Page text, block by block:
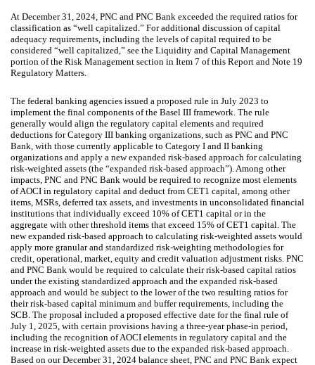
At December 31, 2024, PNC and PNC Bank exceeded the required ratios for
classification as “well capitalized.” For additional discussion of capital
adequacy requirements, including the levels of capital required to be
considered “well capitalized,” see the Liquidity and Capital Management
portion of the Risk Management section in Item 7 of this Report and Note 19
Regulatory Matters.
The federal banking agencies issued a proposed rule in July 2023 to
implement the final components of the Basel III framework. The rule
generally would align the regulatory capital elements and required
deductions for Category III banking organizations, such as PNC and PNC
Bank, with those currently applicable to Category I and II banking
organizations and apply a new expanded risk-based approach for calculating
risk-weighted assets (the “expanded risk-based approach”). Among other
impacts, PNC and PNC Bank would be required to recognize most elements
of AOCI in regulatory capital and deduct from CET1 capital, among other
items, MSRs, deferred tax assets, and investments in unconsolidated financial
institutions that individually exceed 10% of CET1 capital or in the
aggregate with other threshold items that exceed 15% of CET1 capital. The
new expanded risk-based approach to calculating risk-weighted assets would
apply more granular and standardized risk-weighting methodologies for
credit, operational, market, equity and credit valuation adjustment risks. PNC
and PNC Bank would be required to calculate their risk-based capital ratios
under the existing standardized approach and the expanded risk-based
approach and would be subject to the lower of the two resulting ratios for
their risk-based capital minimum and buffer requirements, including the
SCB. The proposal included a proposed effective date for the final rule of
July 1, 2025, with certain provisions having a three-year phase-in period,
including the recognition of AOCI elements in regulatory capital and the
increase in risk-weighted assets due to the expanded risk-based approach.
Based on our December 31, 2024 balance sheet, PNC and PNC Bank expect